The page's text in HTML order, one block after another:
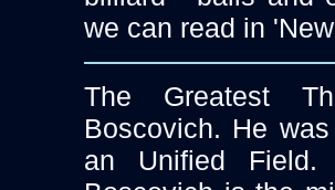
we can read in
The Greatest
Boscovich. He
an Unified